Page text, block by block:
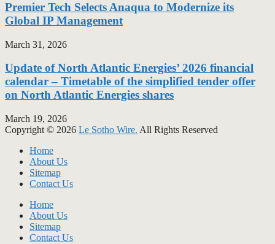
Premier Tech Selects Anaqua to Modernize its
Global IP Management
March 31, 2026
Update of North Atlantic Energies’ 2026 financial
calendar – Timetable of the simplified tender offer
on North Atlantic Energies shares
March 19, 2026
Copyright © 2026 Le Sotho Wire. All Rights Reserved
Home
About Us
Sitemap
Contact Us
Home
About Us
Sitemap
Contact Us